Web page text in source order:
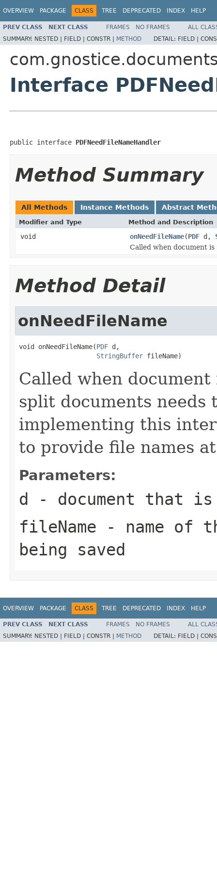
OVERVIEW PACKAGE CLASS TREE DEPRECATED INDEX HELP
PREV CLASS NEXT CLASS FRAMES NO FRAMES
ALL
SUMMARY: NESTED | FIELD | CONSTR | METHOD DETAIL: FIELD |
Interface
public interface PDFNeedFileNameHandler
Method Summary
All Methods Instance Methods Abstract
Modifier and Type Method and Description
void onNeedFileName(PDF d,
Called when document
Method Detail
onNeedFileName
void onNeedFileName(PDF d,
StringBuffer fileName)
Called when
split documents needs
implementing this
to provide file names
Parameters:
d - document that
fileName - name of
being saved
OVERVIEW PACKAGE CLASS TREE DEPRECATED INDEX HELP
PREV CLASS NEXT CLASS FRAMES NO FRAMES
ALL
SUMMARY: NESTED | FIELD | CONSTR | METHOD DETAIL: FIELD |